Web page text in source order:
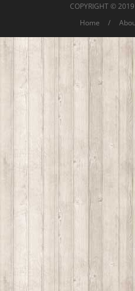
COPYRIGHT ©
Home